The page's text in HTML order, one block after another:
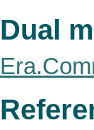
Dual